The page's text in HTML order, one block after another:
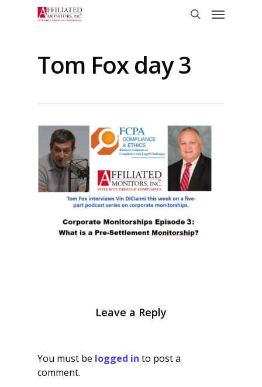
Menu
Tom Fox day 3
Leave a Reply
You must be logged in to post a
comment.